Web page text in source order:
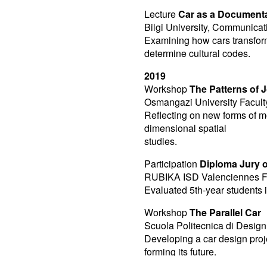
LectureCar as a
Bilgi University,
Examining how cars
determine cultural codes.
2019
WorkshopThe Patterns of
Osmangazi University
Reflecting on new forms of
dimensional spatial
studies.
Participation Diploma Jury
RUBIKA ISD Valenciennes
Evaluated 5th-year
WorkshopThe Parallel Car
Scuola Politecnica di
Developing a car design
forming its future.